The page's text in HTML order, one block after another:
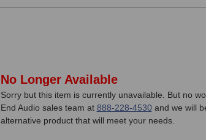
In
Stock,
only
No Longer Available
Sorry but this item is currently unavailable. But no
End Audio sales team at 888-228-4530and we will
alternative product that will meet your needs.